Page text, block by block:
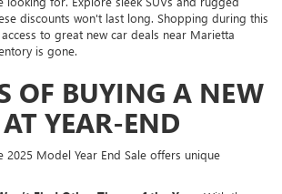
discounts won't last long. Shopping during this
to great new car deals near Marietta
is gone.
OF BUYING A NEW
YEAR-END
2025 Model Year End Sale offers unique